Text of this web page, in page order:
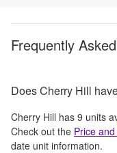
Frequently
Does Cherry Hill
Cherry Hill has 9 units
Check out the Price
date unit information.